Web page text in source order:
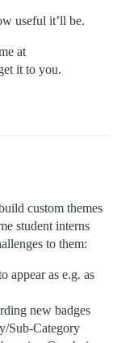
useful it’ll be.
at
it to you.
custom themes
student interns
to them:
appear as e.g. as
new badges
Sub-Category